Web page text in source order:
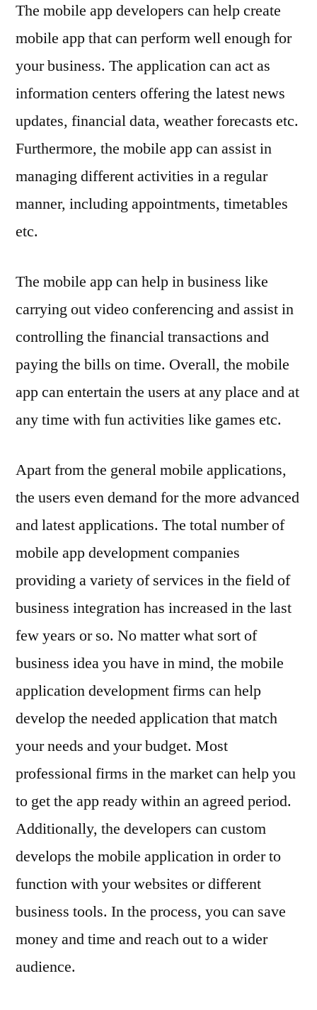
The mobile app developers can help create
mobile app that can perform well enough for
your business. The application can act as
information centers offering the latest news
updates, financial data, weather forecasts etc.
Furthermore, the mobile app can assist in
managing different activities in a regular
manner, including appointments, timetables
etc.
The mobile app can help in business like
carrying out video conferencing and assist in
controlling the financial transactions and
paying the bills on time. Overall, the mobile
app can entertain the users at any place and at
any time with fun activities like games etc.
Apart from the general mobile applications,
the users even demand for the more advanced
and latest applications. The total number of
mobile app development companies
providing a variety of services in the field of
business integration has increased in the last
few years or so. No matter what sort of
business idea you have in mind, the mobile
application development firms can help
develop the needed application that match
your needs and your budget. Most
professional firms in the market can help you
to get the app ready within an agreed period.
Additionally, the developers can custom
develops the mobile application in order to
function with your websites or different
business tools. In the process, you can save
money and time and reach out to a wider
audience.